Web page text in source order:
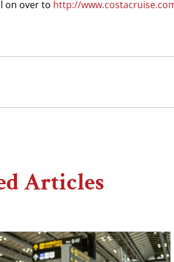
on over to http://
Articles